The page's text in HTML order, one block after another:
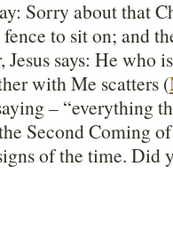
Sorry about that
to sit on; and
Jesus says: He who
with Me scatters (
– “everything
Second Coming
of the time. Did